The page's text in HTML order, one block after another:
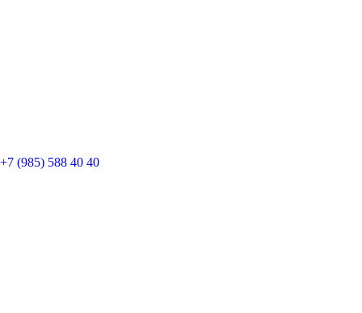
+7 (985) 588 40 40